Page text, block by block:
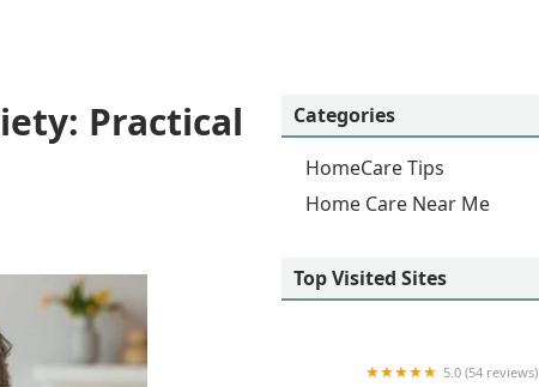
Practical
Categories
HomeCare Tips
Home Care Near Me
Top Visited Sites
5.0 (54 reviews)